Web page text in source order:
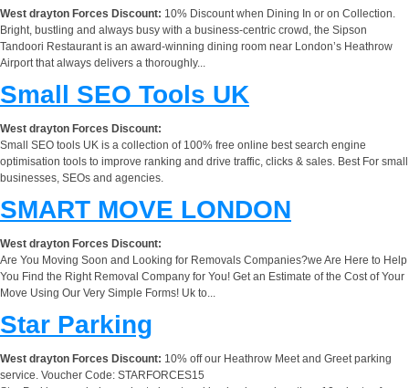
West drayton Forces Discount: 10% Discount when Dining In or on Collection.
Bright, bustling and always busy with a business-centric crowd, the Sipson
Tandoori Restaurant is an award-winning dining room near London’s Heathrow
Airport that always delivers a thoroughly...
Small SEO Tools UK
West drayton Forces Discount:
Small SEO tools UK is a collection of 100% free online best search engine
optimisation tools to improve ranking and drive traffic, clicks & sales. Best For small
businesses, SEOs and agencies.
SMART MOVE LONDON
West drayton Forces Discount:
Are You Moving Soon and Looking for Removals Companies?we Are Here to Help
You Find the Right Removal Company for You! Get an Estimate of the Cost of Your
Move Using Our Very Simple Forms! Uk to...
Star Parking
West drayton Forces Discount: 10% off our Heathrow Meet and Greet parking
service. Voucher Code: STARFORCES15